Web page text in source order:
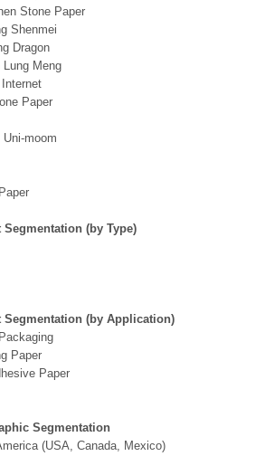
Stone Paper
Shenmei
Dragon
Lung Meng
Paper
moom
Segmentation (by Type)
Segmentation (by Application)
Paper
Paper
Segmentation
(USA, Canada, Mexico)